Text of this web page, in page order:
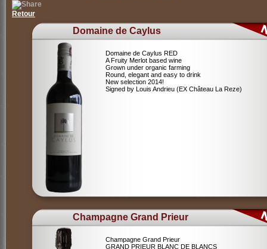
Retour
Domaine de Caylus
Domaine de Caylus RED
A Fruity Merlot based wine
Grown under organic farming
Round, elegant and easy to drink
New selection 2014!
Signed by Louis Andrieu (EX Château La Reze)
Champagne Grand Prieur
Champagne Grand Prieur
GRAND PRIEUR BLANC DE BLANCS